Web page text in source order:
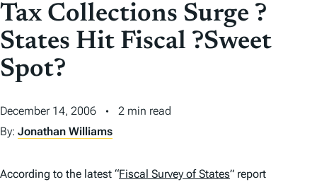
C
O
N
T
N
T
Tax Collections Surge ?
States Hit Fiscal ?Sweet
Spot?
December 14, 2006
2 min read
By: Jonathan Williams
According to the latest “Fiscal Survey of States” report